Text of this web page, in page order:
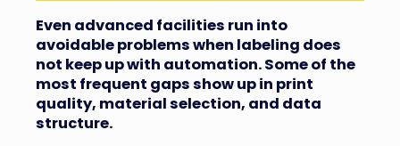
Even advanced facilities run into
avoidable problems when labeling does
not keep up with automation. Some of the
most frequent gaps show up in print
quality, material selection, and data
structure.